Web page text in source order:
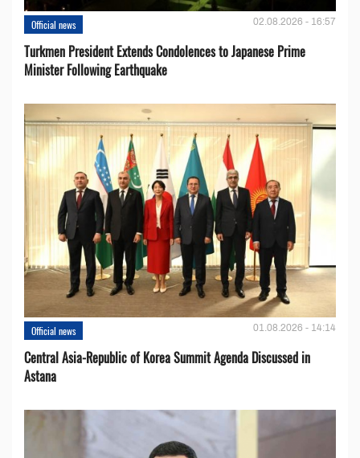
Official news 02.08.2026 - 16:57
Turkmen President Extends Condolences to Japanese Prime
Minister Following Earthquake
Official news 01.08.2026 - 14:14
Central Asia-Republic of Korea Summit Agenda Discussed in
Astana